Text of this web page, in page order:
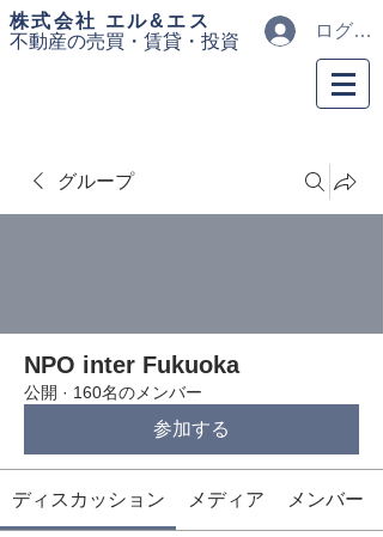
​株式会社 エル&エス
不動産の売買・ 賃貸・投資
ログイン
グループ
NPO inter Fukuoka
公開 · 160名のメンバー
参加する
ディスカッション メディア メンバー